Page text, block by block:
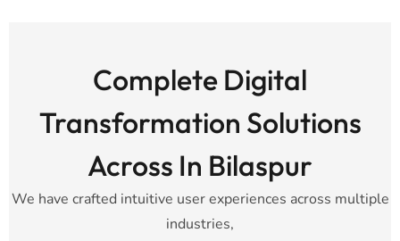
Complete Digital
Transformation Solutions
Across In Bilaspur
We have crafted intuitive user experiences across multiple
industries,